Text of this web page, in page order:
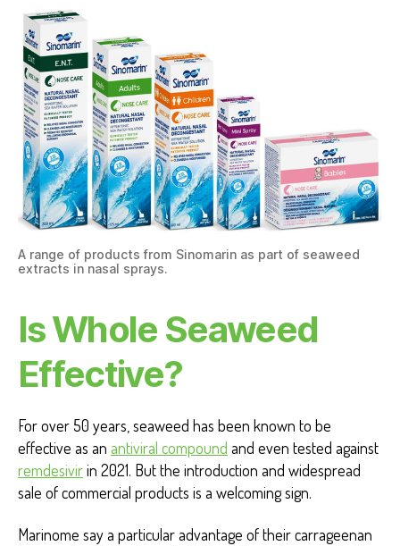
A range of products from Sinomarin as part of seaweed
extracts in nasal sprays.
Is Whole Seaweed
Effective?
For over 50 years, seaweed has been known to be
effective as an antiviral compound and even tested against
remdesivirin 2021. But the introduction and widespread
sale of commercial products is a welcoming sign.
Marinome say a particular advantage of their carrageenan